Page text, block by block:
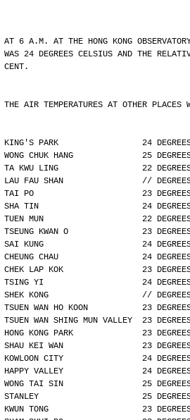
AT 6 A.M. AT THE HONG KONG
WAS 24 DEGREES CELSIUS AND THE
CENT.
THE AIR TEMPERATURES AT OTHER PLACES
KING'S PARK                 24
WONG CHUK HANG              25
TA KWU LING                 22
LAU FAU SHAN                //
TAI PO                      23
SHA TIN                     24
TUEN MUN                    22
TSEUNG KWAN O               23
SAI KUNG                    24
CHEUNG CHAU                 24
CHEK LAP KOK                23
TSING YI                    24
SHEK KONG                   //
TSUEN WAN HO KOON           23
TSUEN WAN SHING MUN VALLEY  23
HONG KONG PARK              23
SHAU KEI WAN                23
KOWLOON CITY                24
HAPPY VALLEY                24
WONG TAI SIN                25
STANLEY                     25
KWUN TONG                   23